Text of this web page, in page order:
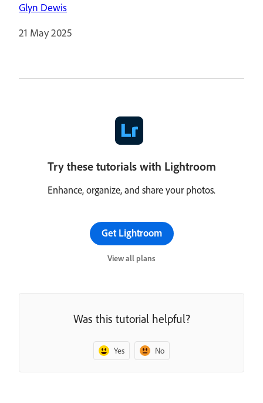
Glyn Dewis
21 May 2025
Try these tutorials with Lightroom
Enhance, organize, and share your photos.
Get Lightroom
View all plans
Was this tutorial helpful?
Yes No